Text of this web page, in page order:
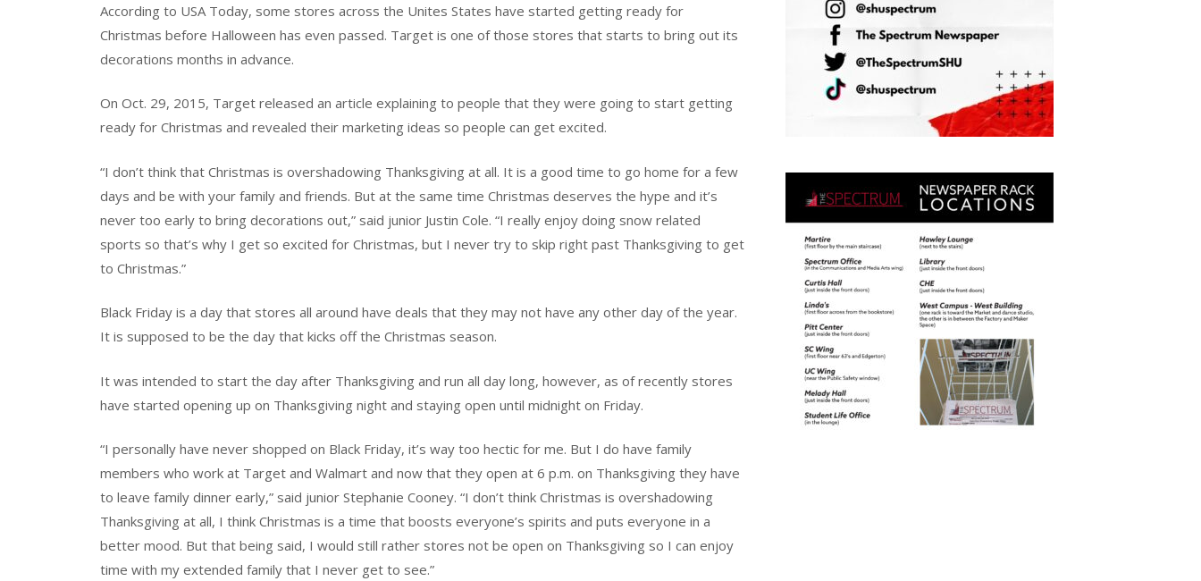
According to USA Today, some stores across the Unites States have started getting ready for
Christmas before Halloween has even passed. Target is one of those stores that starts to bring out its
decorations months in advance.
On Oct. 29, 2015, Target released an article explaining to people that they were going to start getting
ready for Christmas and revealed their marketing ideas so people can get excited.
“I don’t think that Christmas is overshadowing Thanksgiving at all. It is a good time to go home for a few
days and be with your family and friends. But at the same time Christmas deserves the hype and it’s
never too early to bring decorations out,” said junior Justin Cole. “I really enjoy doing snow related
sports so that’s why I get so excited for Christmas, but I never try to skip right past Thanksgiving to get
to Christmas.”
Black Friday is a day that stores all around have deals that they may not have any other day of the year.
It is supposed to be the day that kicks off the Christmas season.
It was intended to start the day after Thanksgiving and run all day long, however, as of recently stores
have started opening up on Thanksgiving night and staying open until midnight on Friday.
“I personally have never shopped on Black Friday, it’s way too hectic for me. But I do have family
members who work at Target and Walmart and now that they open at 6 p.m. on Thanksgiving they have
to leave family dinner early,” said junior Stephanie Cooney. “I don’t think Christmas is overshadowing
Thanksgiving at all, I think Christmas is a time that boosts everyone’s spirits and puts everyone in a
better mood. But that being said, I would still rather stores not be open on Thanksgiving so I can enjoy
time with my extended family that I never get to see.”